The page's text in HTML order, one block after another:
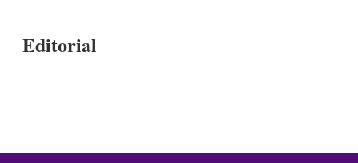
Editorial